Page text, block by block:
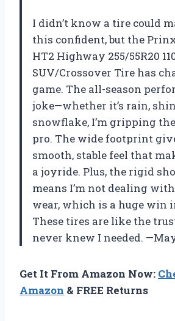
I didn’t know a tire could
this confident, but the
HT2 Highway 255/55R20
SUV/Crossover Tire has
game. The all-season
joke—whether it’s rain,
snowflake, I’m gripping
pro. The wide footprint
smooth, stable feel that
a joyride. Plus, the rigid
means I’m not dealing
wear, which is a huge win
These tires are like the
never knew I needed.
Get It From Amazon Now:
Amazon & FREE Returns